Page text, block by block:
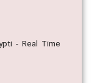
- Real Time